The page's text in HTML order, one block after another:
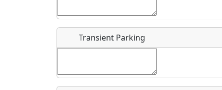
Flying
Clubs
Airpark
Location
Where exactly on/near the airport is this event
Transient Parking